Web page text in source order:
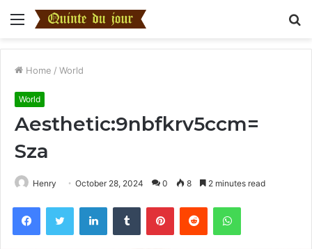
Menu
Home / World
World
Aesthetic:9nbfkrv5ccm=
Sza
Henry October 28, 2024 0 8 2 minutes read
FacebookTwitter LinkedInTumblr PinterestReddit WhatsApp